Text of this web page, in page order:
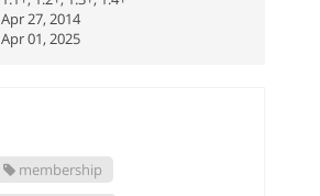
Apr 27, 2014
Apr 01, 2025
membership